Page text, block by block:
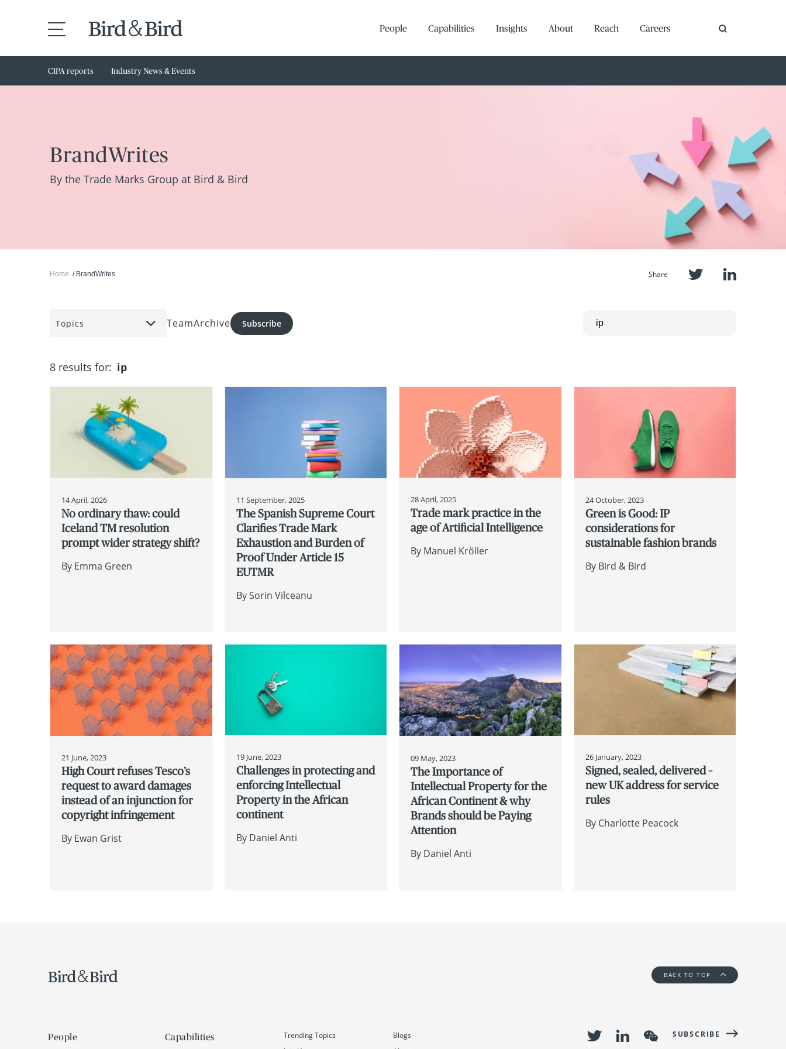
People Capabilities Insights About Reach Careers
CIPA reports Industry News & Events
BrandWrites
By the Trade Marks Group at Bird & Bird
Home BrandWrites Share
Topics TeamArchive Subscribe
8 results for: ip
14 April, 2026
No ordinary thaw: could
Iceland TM resolution
prompt wider strategy shift?
By Emma Green
11 September, 2025
The Spanish Supreme Court
Clarifies Trade Mark
Exhaustion and Burden of
Proof Under Article 15
EUTMR
BySorin Vilceanu
28 April, 2025
Trade mark practice in the
age of Artificial Intelligence
By Manuel Kröller
24 October, 2023
Green is Good: IP
considerations for
sustainable fashion brands
By Bird & Bird
21 June, 2023
High Court refuses Tesco’s
request to award damages
instead of an injunction for
copyright infringement
By Ewan Grist
19 June, 2023
Challenges in protecting and
enforcing Intellectual
Property in the African
continent
By Daniel Anti
09 May, 2023
The Importance of
Intellectual Property for the
African Continent & why
Brands should be Paying
Attention
By Daniel Anti
26 January, 2023
Signed, sealed, delivered –
new UK address for service
rules
By Charlotte Peacock
BACK TO TOP
People Capabilities Trending Topics
Blogs
SUBSCRIBE